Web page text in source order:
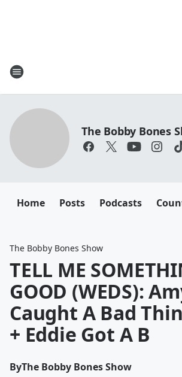
The Bobby Bones
Home Posts Podcasts
The Bobby Bones Show
TELL ME
GOOD (WEDS):
Caught A Bad
+ Eddie Got A B
ByThe Bobby Bones Show